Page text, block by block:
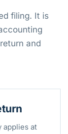
filing. It is
and
applies at